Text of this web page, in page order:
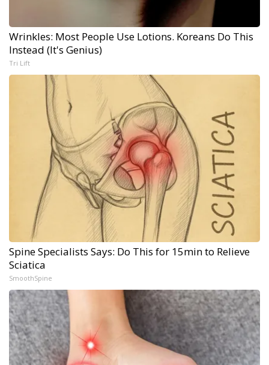
Wrinkles: Most People Use Lotions. Koreans Do This
Instead (It's Genius)
Tri Lift
Spine Specialists Says: Do This for 15min to Relieve
Sciatica
SmoothSpine